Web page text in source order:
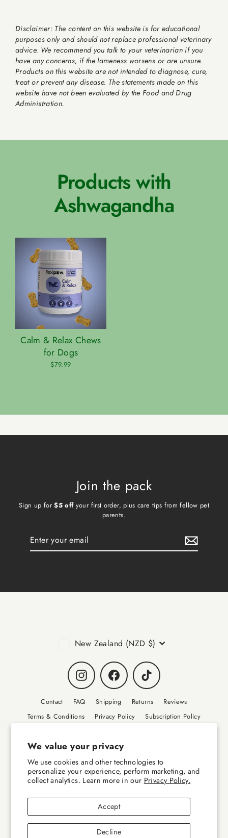
We value your privacy
We use cookies and other technologies to
personalize your experience, perform marketing, and
collect analytics. Learn more in our Privacy Policy.
Accept
Decline
Disclaimer: The content on this website is for educational
purposes only and should not replace professional veterinary
advice. We recommend you talk to your veterinarian if you
have any concerns, if the lameness worsens or are unsure.
Products on this website are not intended to diagnose, cure,
treat or prevent any disease. The statements made on this
website have not been evaluated by the Food and Drug
Administration.
Products with
Ashwagandha
Calm & Relax Chews
for Dogs
$79.99
Join the pack
Sign up for$5 offyour first order, plus care tips from fellow pet
parents.
email
Currency
New Zealand (NZD $)
Instagram Facebook TikTok
Contact FAQ Shipping Returns
Reviews
Terms & Conditions
Privacy Policy
Subscription Policy
Canine Wellbeing - Sponsorships
© 2026 FlexiPaw - Premium Dog Health Supplements – New Zealand GlycOmega is a
trade mark of Aroma (NZ) Ltd.